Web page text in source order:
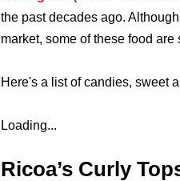
the past decades ago.
market, some of these food
Here's a list of candies, sweet
Loading...
Ricoa’s Curly